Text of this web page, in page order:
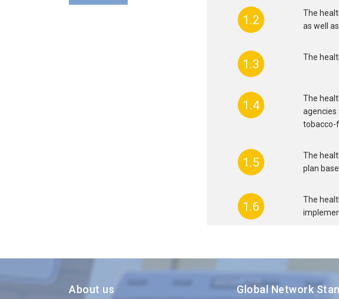
1.2
The
as well
1.3 The
1.4
The
tobacco-
1.5
The
plan
1.6
The
About us Global Network